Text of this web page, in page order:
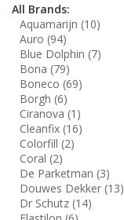
All Brands:
Aquamarijn (10)
Auro (94)
Blue Dolphin (7)
Bona (79)
Boneco (69)
Borgh (6)
Ciranova (1)
Cleanfix (16)
Colorfill (2)
Coral (2)
De Parketman (3)
Douwes Dekker (13)
Dr Schutz (14)